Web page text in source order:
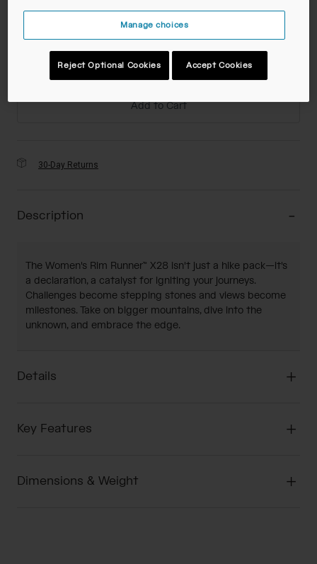
Color -
Add to Cart
30-Day Returns
Description
The Women's Rim Runner™ X28 isn't just a hike pack—it's
a declaration, a catalyst for igniting your journeys.
Challenges become stepping stones and views become
milestones. Take on bigger mountains, dive into the
unknown, and embrace the edge.
Details
Key Features
Dimensions & Weight
Manage choices
Reject Optional Cookies Accept Cookies